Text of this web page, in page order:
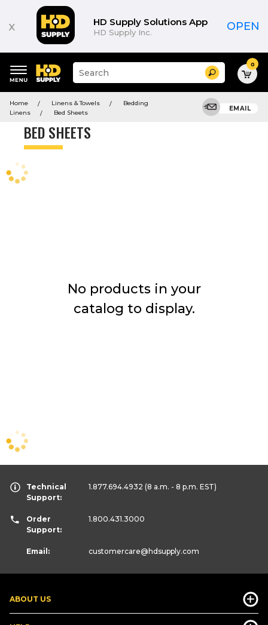
x HD Supply Solutions App
HD Supply Inc. OPEN
keywords
menu
Suggested
site
and
search
menu
Search 0
Home Linens & Towels
Bedding
Linens
Bed Sheets
EMAIL
BED SHEETS
Product
No products in your
catalog to display.
ABOUT US
Technical
Support:
1.877.694.4932 (8 a.m. - 8 p.m. EST)
Order
Support:
1.800.431.3000
Email: customercare@hdsupply.com